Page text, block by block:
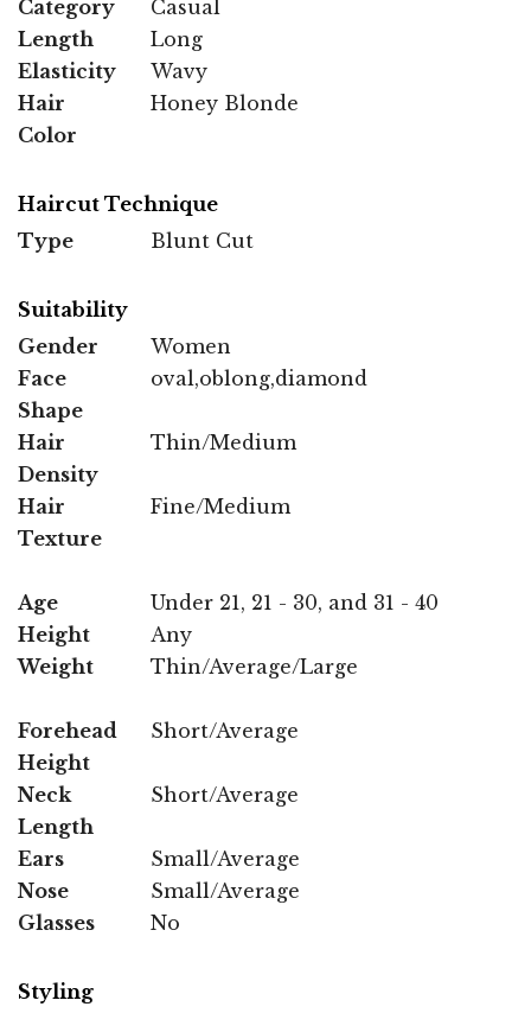
Category
Casual
Length
Long
Elasticity
Wavy
Hair
Color
Honey Blonde
Haircut Technique
Type
Blunt Cut
Suitability
Gender
Women
Face
Shape
oval,oblong,diamond
Hair
Density
Thin/Medium
Hair
Texture
Fine/Medium
Age
Under 21, 21 - 30, and 31 - 40
Height
Any
Weight
Thin/Average/Large
Forehead
Height
Short/Average
Neck
Length
Short/Average
Ears
Small/Average
Nose
Small/Average
Glasses
No
Styling